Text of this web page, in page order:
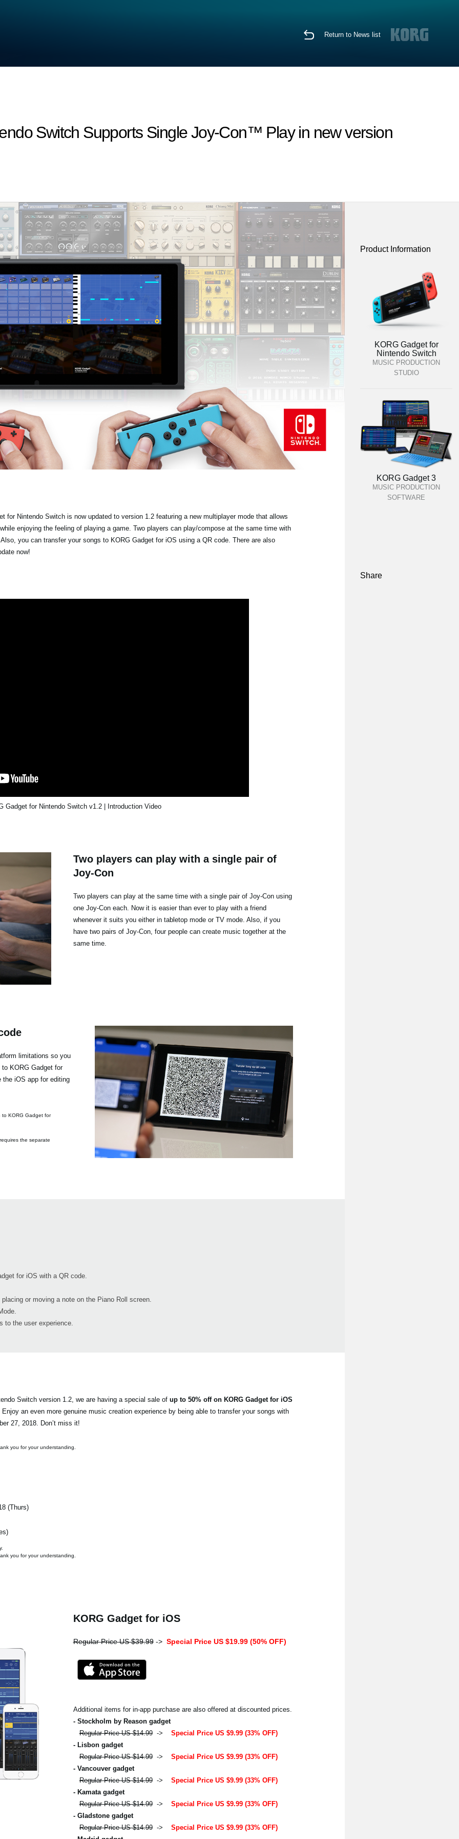
Return to News list
Switch Supports Single Joy-Con™ Play in new version
for Nintendo Switch is now updated to version 1.2 featuring a new multiplayer mode that allows
enjoying the feeling of playing a game. Two players can play/compose at the same time with
you can transfer your songs to KORG Gadget for iOS using a QR code. There are also
now!
Gadget for Nintendo Switch v1.2 | Introduction Video
Two players can play with a single pair of
Joy-Con
Two players can play at the same time with a single pair of Joy-Con using
one Joy-Con each. Now it is easier than ever to play with a friend
whenever it suits you either in tabletop mode or TV mode. Also, if you
have two pairs of Joy-Con, four people can create music together at the
same time.
limitations so you
KORG Gadget for
iOS app for editing
to KORG Gadget for
the separate
for iOS with a QR code.
or moving a note on the Piano Roll screen.
to the user experience.
Switch version 1.2, we are having a special sale of up to 50% off on KORG Gadget for iOS
an even more genuine music creation experience by being able to transfer your songs with
27, 2018. Don’t miss it!
you for your understanding.
(Thurs)
you for your understanding.
KORG Gadget for iOS
Regular Price US $39.99-> Special Price US $19.99 (50% OFF)
Additional items for in-app purchase are also offered at discounted prices.
- Stockholm by Reason gadget
Regular Price US $14.99-> Special Price US $9.99 (33% OFF)
- Lisbon gadget
Regular Price US $14.99-> Special Price US $9.99 (33% OFF)
- Vancouver gadget
Regular Price US $14.99-> Special Price US $9.99 (33% OFF)
- Kamata gadget
Regular Price US $14.99-> Special Price US $9.99 (33% OFF)
- Gladstone gadget
Regular Price US $14.99-> Special Price US $9.99 (33% OFF)
Product Information
KORG Gadget for
Nintendo Switch
MUSIC PRODUCTION
STUDIO
KORG Gadget 3
MUSIC PRODUCTION
SOFTWARE
Share